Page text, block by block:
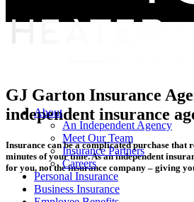
Menu About
An Independent Agency
Meet Our Team
Insurance Partners
Careers
Personal Insurance
Business Insurance
GJ Garton Insurance
independent insurance
Insurance can be a complicated purchase that
minutes of your time. As an independent
for you, not the insurance company – giving